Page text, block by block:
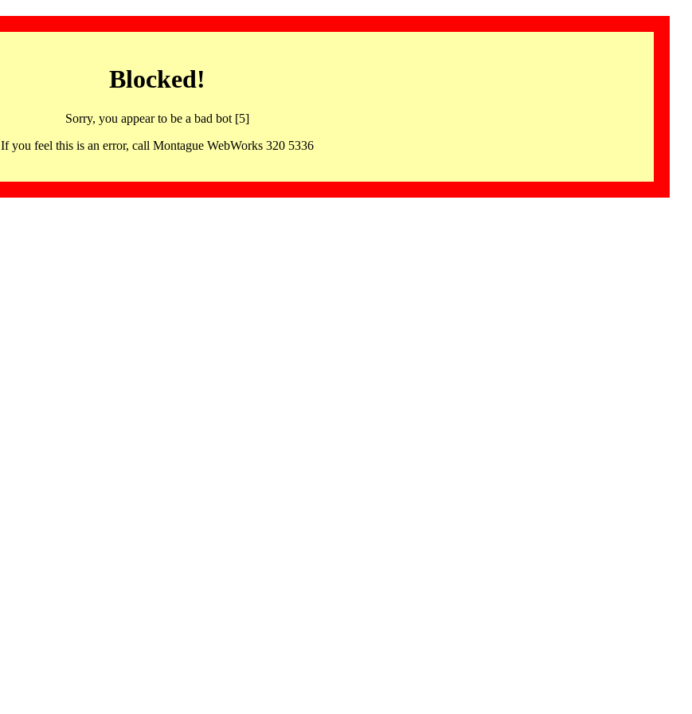
Blocked!
Sorry, you appear to be a bad bot [5]
If you feel this is an error, call Montague WebWorks 320 5336